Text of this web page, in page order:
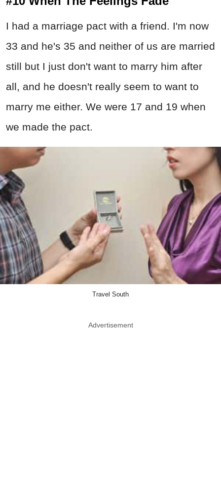
I had a marriage pact with a friend. I'm now
33 and he's 35 and neither of us are married
still but I just don't want to marry him after
all, and he doesn't really seem to want to
marry me either. We were 17 and 19 when
we made the pact.
Travel South
Advertisement